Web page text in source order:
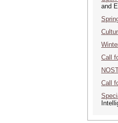
and
Call
Call